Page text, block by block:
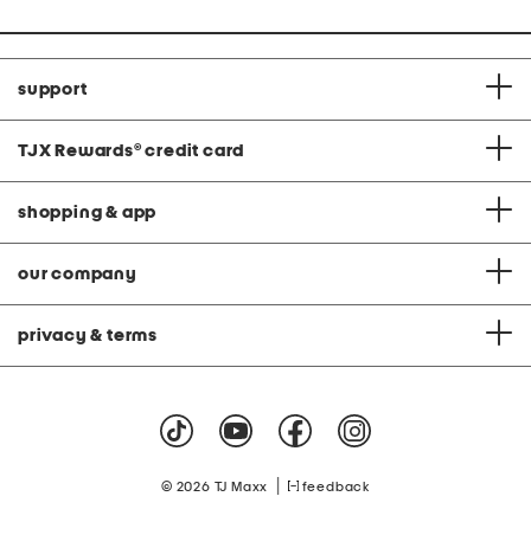
support
TJX Rewards® credit card
shopping & app
our company
privacy & terms
© 2026 TJ Maxx feedback